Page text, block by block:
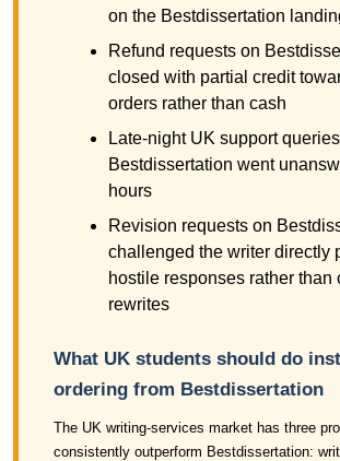
on the Bestdissertation
Refund requests on
closed with partial credit
orders rather than cash
Late-night UK support
Bestdissertation went
hours
Revision requests on
challenged the writer directly
hostile responses rather than
rewrites
What UK students should do
ordering from Bestdissertation
The UK writing-services market has three
consistently outperform Bestdissertation: